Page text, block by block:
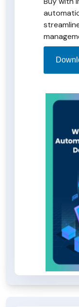
efforts
time and
resource